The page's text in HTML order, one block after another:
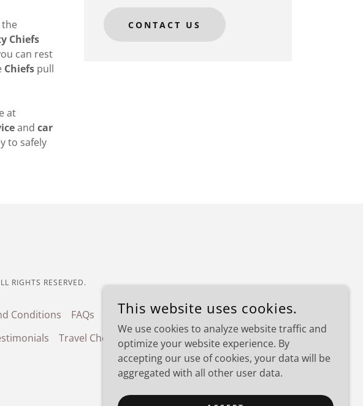
the
Chiefs
can rest
Chiefs pull
at
and car
to safely
CONTACT US
RIGHTS RESERVED.
Conditions FAQs Things to do in KC
Wedding
Travel Checklist
This website uses cookies.
We use cookies to analyze website traffic and
optimize your website experience. By
accepting our use of cookies, your data will be
aggregated with all other user data.